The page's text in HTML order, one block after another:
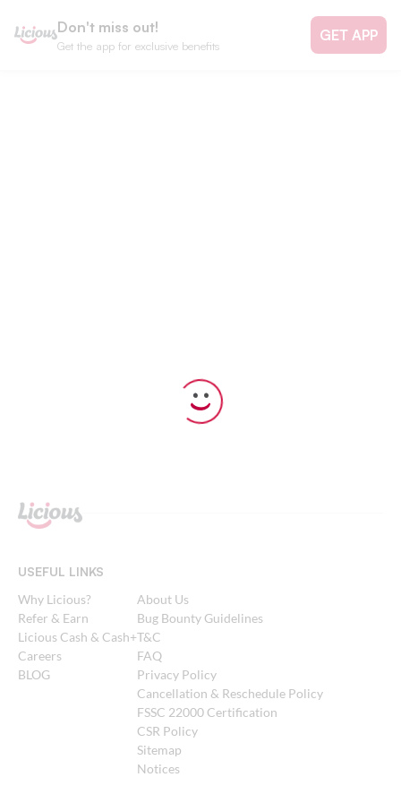
Don't miss out!
Get the app for exclusive benefits
GET APP
USEFUL LINKS
Why Licious?
Refer & Earn
Licious Cash & Cash+
Careers
BLOG
About Us
Bug Bounty Guidelines
T&C
FAQ
Privacy Policy
Cancellation & Reschedule Policy
FSSC 22000 Certification
CSR Policy
Sitemap
Notices